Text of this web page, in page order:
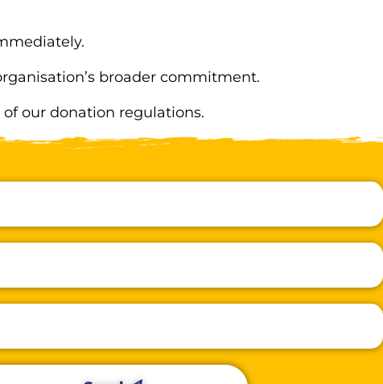
broader commitment.
our donation regulations.